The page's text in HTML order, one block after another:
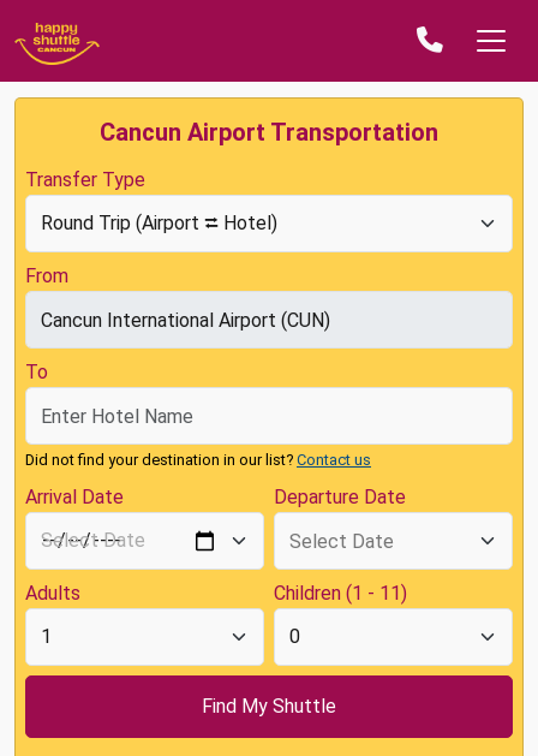
Cancun Airport Transportation
Transfer Type
From
To
Did not find your destination in our list? Contact us
Arrival Date Departure Date
Adults Children (1 - 11)